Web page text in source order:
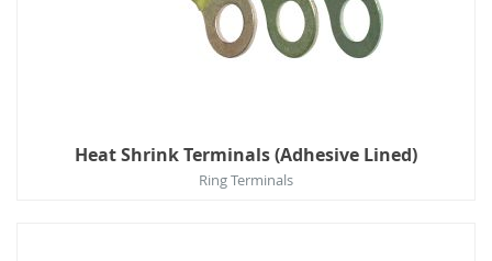
Heat Shrink Terminals (Adhesive Lined)
Ring Terminals